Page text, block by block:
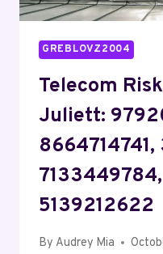
GREBLOVZ2004
Telecom
Juliett:
5139212622
By Audrey Mia